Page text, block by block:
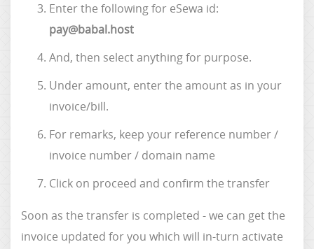
Enter the following for eSewa id:
pay@babal.host
And, then select anything for purpose.
Under amount, enter the amount as in your
invoice/bill.
For remarks, keep your reference number /
invoice number / domain name
Click on proceed and confirm the transfer
Soon as the transfer is completed - we can get the
invoice updated for you which will in-turn activate